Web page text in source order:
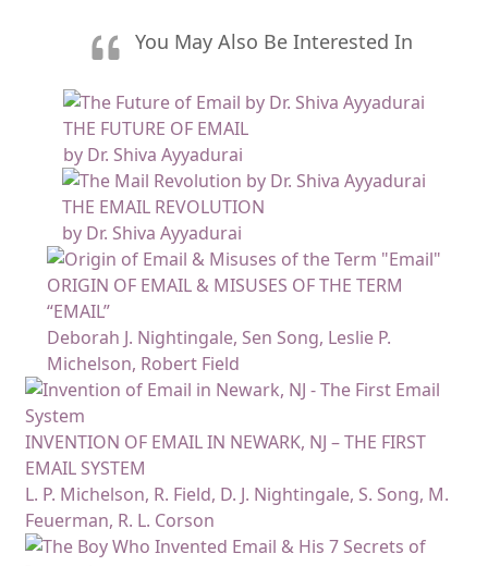
You May Also Be Interested In
THE FUTURE OF EMAIL
by Dr. Shiva Ayyadurai
THE EMAIL REVOLUTION
by Dr. Shiva Ayyadurai
ORIGIN OF EMAIL & MISUSES OF THE TERM
“EMAIL”
Deborah J. Nightingale, Sen Song, Leslie P.
Michelson, Robert Field
INVENTION OF EMAIL IN NEWARK, NJ – THE FIRST
EMAIL SYSTEM
L. P. Michelson, R. Field, D. J. Nightingale, S. Song, M.
Feuerman, R. L. Corson